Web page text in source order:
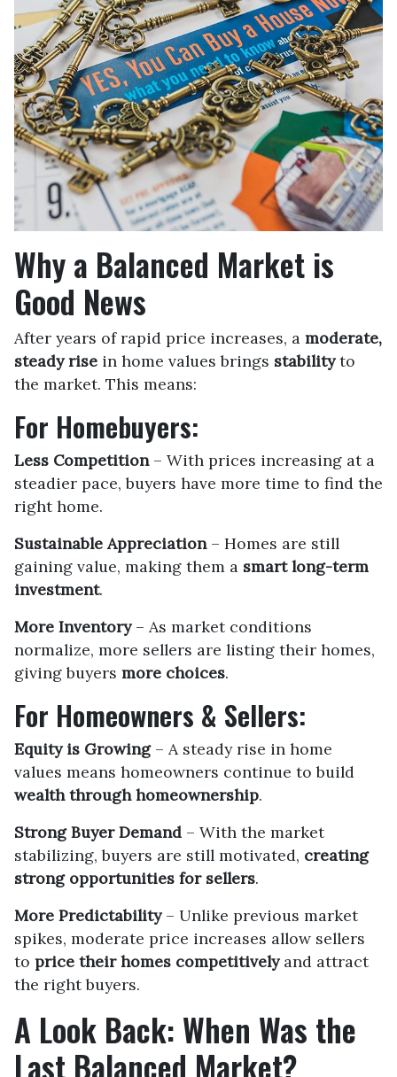
Why a Balanced Market is
Good News
After years of rapid price increases, a moderate,
steady rise in home values brings stabilityto
the market. This means:
For Homebuyers:
Less Competition– With prices increasing at a
steadier pace, buyers have more time to find the
right home.
Sustainable Appreciation– Homes are still
gaining value, making them a smart long-term
investment.
More Inventory– As market conditions
normalize, more sellers are listing their homes,
giving buyers more choices.
For Homeowners & Sellers:
Equity is Growing– A steady rise in home
values means homeowners continue to build
wealth through homeownership.
Strong Buyer Demand – With the market
stabilizing, buyers are still motivated, creating
strong opportunities for sellers.
More Predictability– Unlike previous market
spikes, moderate price increases allow sellers
to price their homes competitivelyand attract
the right buyers.
A Look Back: When Was the
Last Balanced Market?